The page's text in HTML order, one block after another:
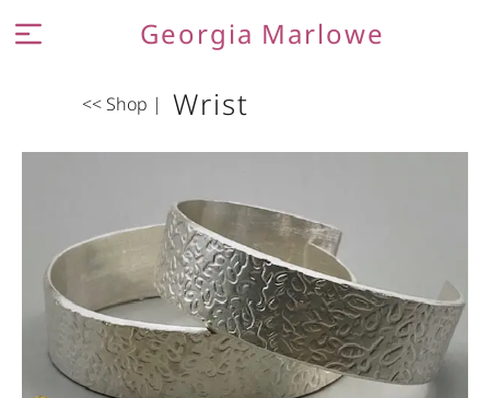
Georgia Marlowe
MEET THE MAKER
CONTACT AND FAQ
<< Shop | Wrist